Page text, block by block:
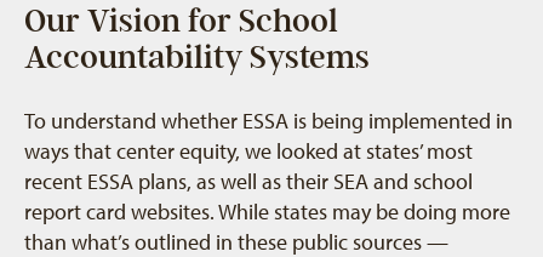
Our Vision for School
Accountability Systems
To understand whether ESSA is being implemented in
ways that center equity, we looked at states’ most
recent ESSA plans, as well as their SEA and school
report card websites. While states may be doing more
than what’s outlined in these public sources —